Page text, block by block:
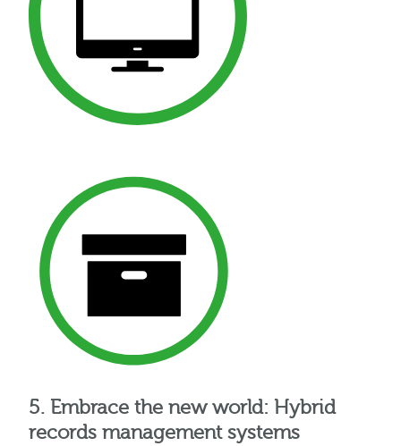
5. Embrace the new world: Hybrid
records management systems